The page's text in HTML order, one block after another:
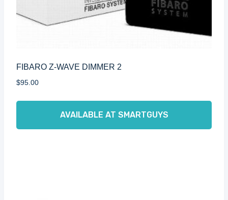
FIBARO Z-WAVE DIMMER 2
$95.00
AVAILABLE AT SMARTGUYS